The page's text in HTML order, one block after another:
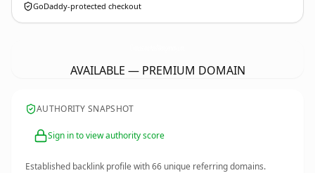
GoDaddy-protected checkout
AVAILABLE — PREMIUM DOMAIN
AUTHORITY SNAPSHOT
Sign in to view authority score
Established backlink profile with66 unique referring domains.